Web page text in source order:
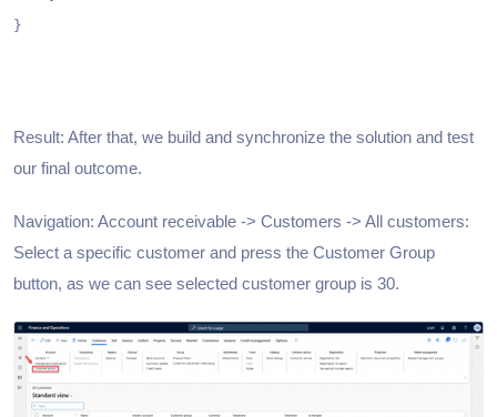
}
Result: After that, we build and synchronize the solution and test
our final outcome.
Navigation: Account receivable -> Customers -> All customers:
Select a specific customer and press the Customer Group
button, as we can see selected customer group is 30.